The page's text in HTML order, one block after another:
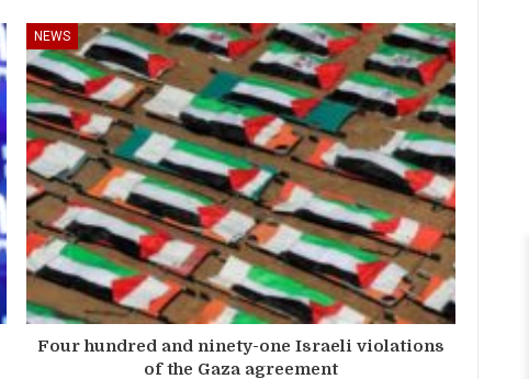
NEWS
Four hundred and ninety-one Israeli violations
of the Gaza agreement